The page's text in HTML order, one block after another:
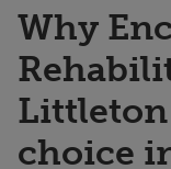
Why
choice